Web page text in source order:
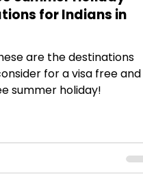
for Indians in
are the destinations
for a visa free and
summer holiday!